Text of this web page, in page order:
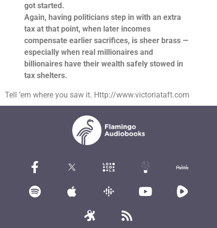
got started.
Again, having politicians step in with an extra
tax at that point, when later incomes
compensate earlier sacrifices, is sheer brass —
especially when real millionaires and
billionaires have their wealth safely stowed in
tax shelters.
Tell ’em where you saw it. Http://www.victoriataft.com